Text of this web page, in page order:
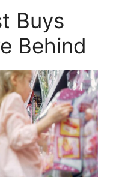
Buys
Behind